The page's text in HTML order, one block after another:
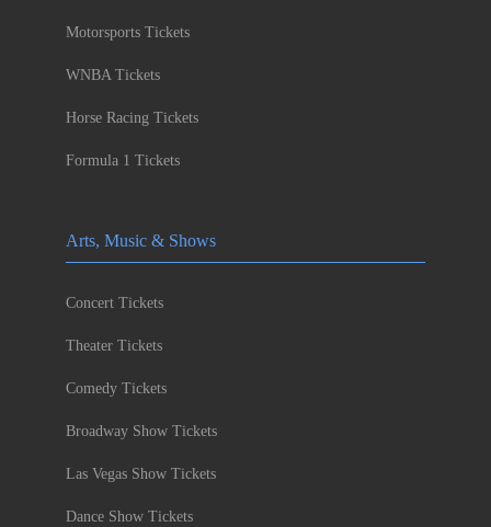
Motorsports Tickets
WNBA Tickets
Horse Racing Tickets
Formula 1 Tickets
Arts, Music & Shows
Concert Tickets
Theater Tickets
Comedy Tickets
Broadway Show Tickets
Las Vegas Show Tickets
Dance Show Tickets